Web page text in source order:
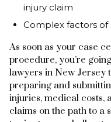
injury claim
Complex factors of
As soon as your case
procedure, you’re
lawyers in New Jersey
preparing and
injuries, medical costs,
claims on the path to a